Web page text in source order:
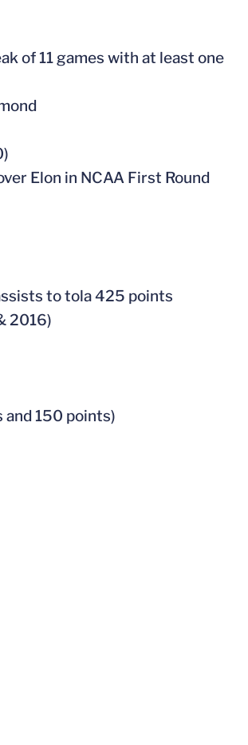
of 11 games with at least one
Elon in NCAA First Round
to tola 425 points
2016)
and 150 points)